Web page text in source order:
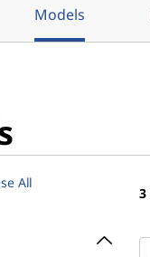
Models
All
3